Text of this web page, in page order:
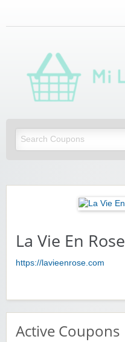
La Vie En Rose
https://lavieenrose.com
Active Coupons